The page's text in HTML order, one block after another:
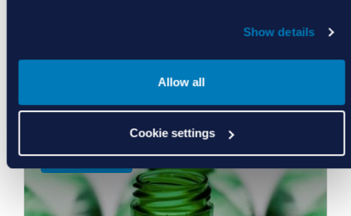
Show details
Allow all
Cookie settings
Food, Water, Life Sciences
Learn More